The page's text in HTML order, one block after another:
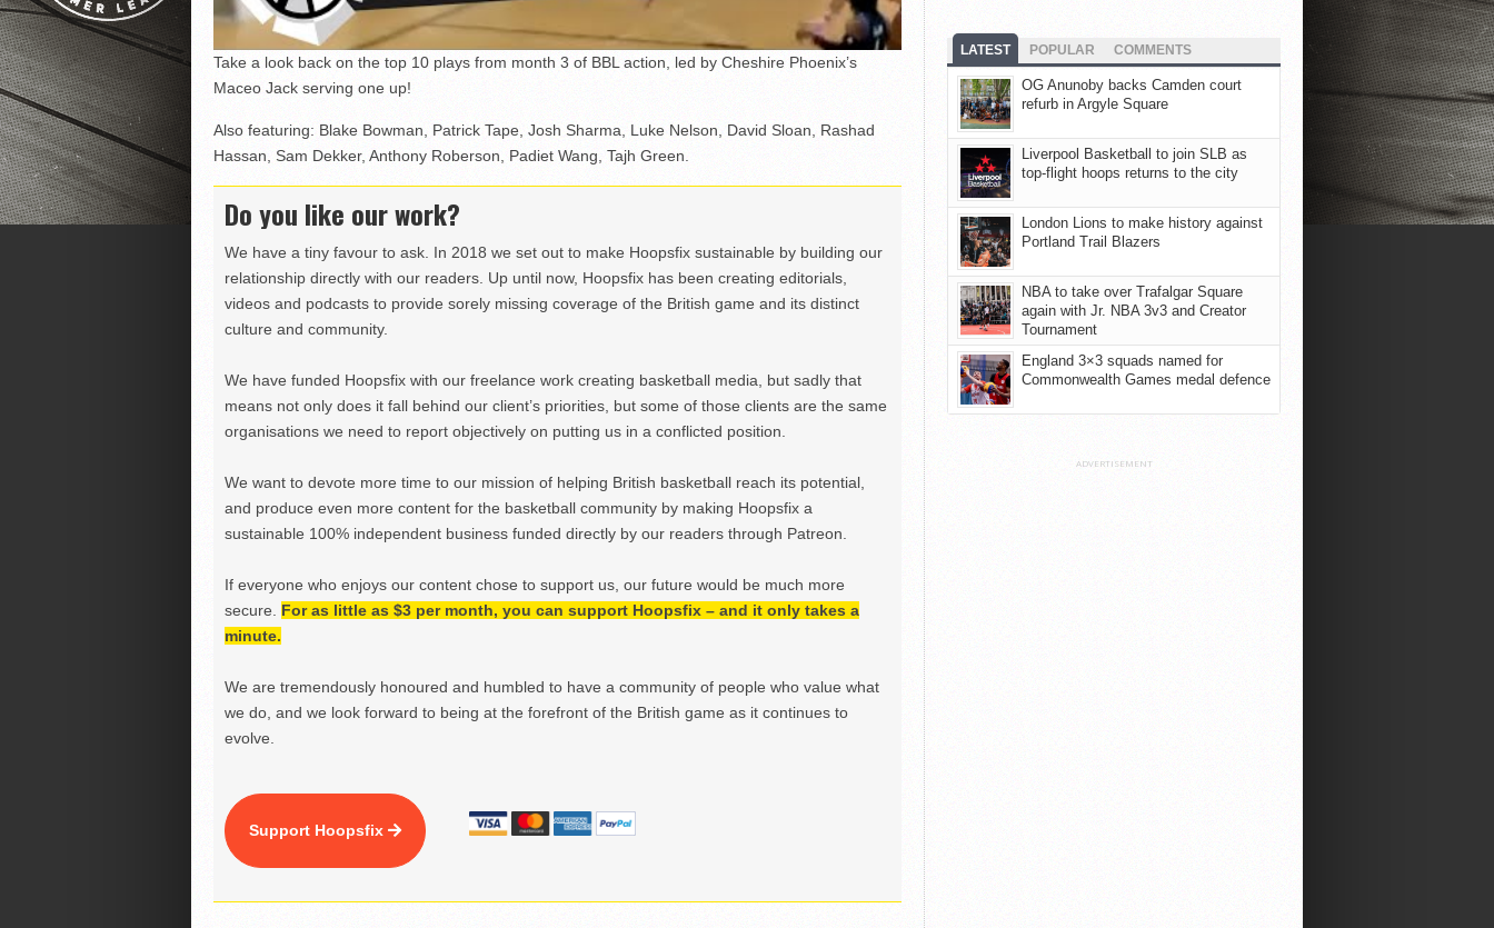
Take a look back on the top 10 plays from month 3 of BBL action, led by Cheshire Phoenix’s
Maceo Jack serving one up!
Also featuring: Blake Bowman, Patrick Tape, Josh Sharma, Luke Nelson, David Sloan, Rashad
Hassan, Sam Dekker, Anthony Roberson, Padiet Wang, Tajh Green.
Do you like our work?
We have a tiny favour to ask. In 2018 we set out to make Hoopsfix sustainable by building our
relationship directly with our readers. Up until now, Hoopsfix has been creating editorials,
videos and podcasts to provide sorely missing coverage of the British game and its distinct
culture and community.
We have funded Hoopsfix with our freelance work creating basketball media, but sadly that
means not only does it fall behind our client’s priorities, but some of those clients are the same
organisations we need to report objectively on putting us in a conflicted position.
We want to devote more time to our mission of helping British basketball reach its potential,
and produce even more content for the basketball community by making Hoopsfix a
sustainable 100% independent business funded directly by our readers through Patreon.
If everyone who enjoys our content chose to support us, our future would be much more
secure. For as little as $3 per month, you can support Hoopsfix – and it only takes a
minute.
We are tremendously honoured and humbled to have a community of people who value what
we do, and we look forward to being at the forefront of the British game as it continues to
evolve.
Support Hoopsfix
LATEST POPULAR COMMENTS
OG Anunoby backs Camden court
refurb in Argyle Square
Liverpool Basketball to join SLB as
top-flight hoops returns to the city
London Lions to make history against
Portland Trail Blazers
NBA to take over Trafalgar Square
again with Jr. NBA 3v3 and Creator
Tournament
England 3×3 squads named for
Commonwealth Games medal defence
ADVERTISEMENT